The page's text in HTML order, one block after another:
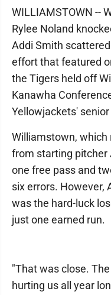
WILLIAMSTOWN --
Rylee Noland
Addi Smith
effort that featured
the Tigers held off
Kanawha
Yellowjackets'
Williamstown, which
from starting pitcher
one free pass and
six errors. However,
was the hard-luck
just one earned run.
"That was close.
hurting us all year